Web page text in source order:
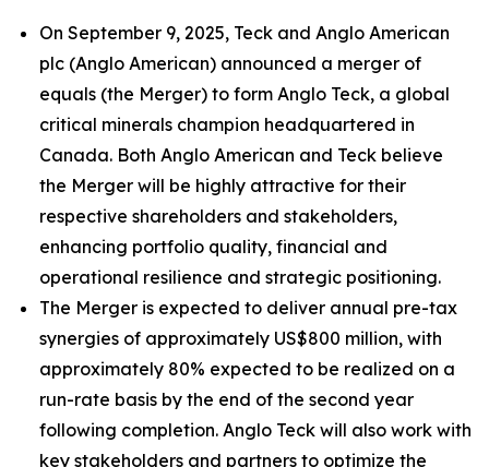
On September 9, 2025, Teck and Anglo American
plc (Anglo American) announced a merger of
equals (the Merger) to form Anglo Teck, a global
critical minerals champion headquartered in
Canada. Both Anglo American and Teck believe
the Merger will be highly attractive for their
respective shareholders and stakeholders,
enhancing portfolio quality, financial and
operational resilience and strategic positioning.
The Merger is expected to deliver annual pre-tax
synergies of approximately US$800 million, with
approximately 80% expected to be realized on a
run-rate basis by the end of the second year
following completion. Anglo Teck will also work with
key stakeholders and partners to optimize the